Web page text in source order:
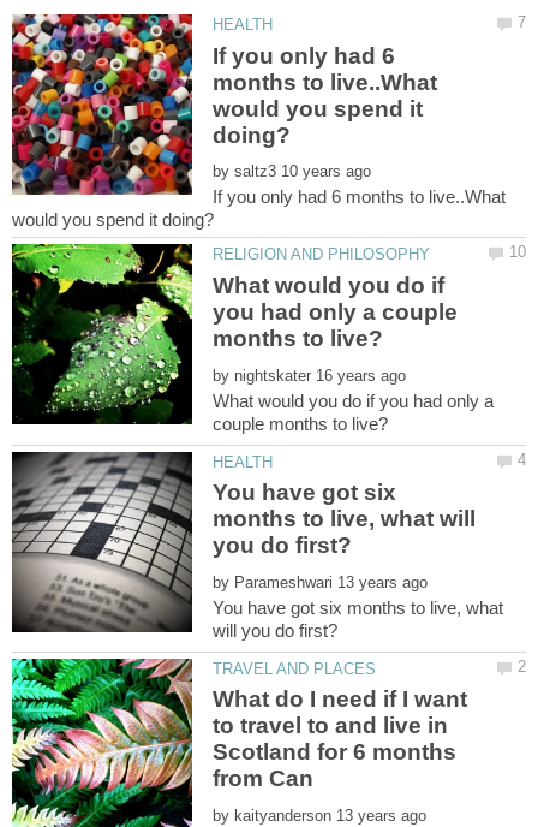
If you only had 6
months to live..What
would you spend it
by
If you only had 6 months to live..What
What would you do if
you had only a couple
by
What would you do if you had only a
You have got six
months to live, what will
by
You have got six months to live, what
What do I need if I want
to travel to and live in
Scotland for 6 months
by